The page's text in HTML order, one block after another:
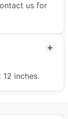
us for
inches.